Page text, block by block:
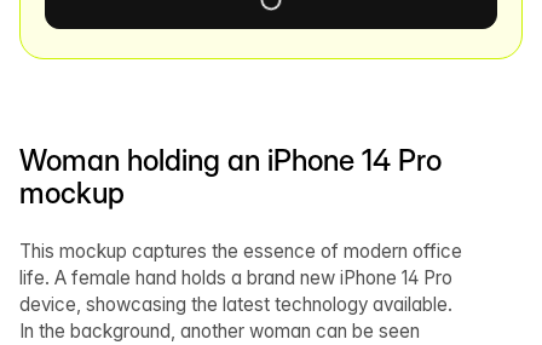
Woman holding an iPhone 14 Pro
mockup
This mockup captures the essence of modern office
life. A female hand holds a brand new iPhone 14 Pro
device, showcasing the latest technology available.
In the background, another woman can be seen